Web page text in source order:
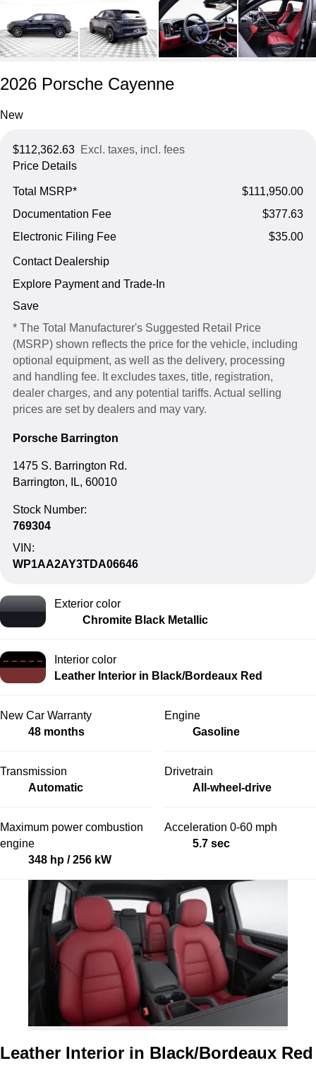
2026 Porsche Cayenne
New
$112,362.63
Excl. taxes, incl. fees
Price Details
Total MSRP*
$111,950.00
Documentation Fee
$377.63
Electronic Filing Fee
$35.00
Contact Dealership
Explore Payment and Trade-In
Save
* The Total Manufacturer's Suggested Retail Price
(MSRP) shown reflects the price for the vehicle, including
optional equipment, as well as the delivery, processing
and handling fee. It excludes taxes, title, registration,
dealer charges, and any potential tariffs. Actual selling
prices are set by dealers and may vary.
Porsche Barrington
1475 S. Barrington Rd.
Barrington, IL, 60010
Stock Number:
769304
VIN:
WP1AA2AY3TDA06646
Exterior color
Chromite Black Metallic
Interior color
Leather Interior in Black/Bordeaux Red
New Car Warranty
48 months
Engine
Gasoline
Transmission
Automatic
Drivetrain
All-wheel-drive
Maximum power combustion
engine
348 hp / 256 kW
Acceleration 0-60 mph
5.7 sec
Leather Interior in Black/Bordeaux Red